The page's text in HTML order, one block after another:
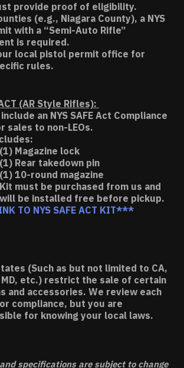
provide proof of eligibility.
(e.g., Niagara County), a NYS
with a “Semi-Auto Rifle”
is required.
local pistol permit office for
rules.
(AR Style Rifles):
an NYS SAFE Act Compliance
sales to non-LEOs.
(1) Magazine lock
(1) Rear takedown pin
(1) 10-round magazine
Kit must be purchased from us and
will be installed free before pickup.
TO NYS SAFE ACT KIT***
(Such as but not limited to CA,
MD, etc.) restrict the sale of certain
and accessories. We review each
compliance, but you are
for knowing your local laws.
specifications are subject to change